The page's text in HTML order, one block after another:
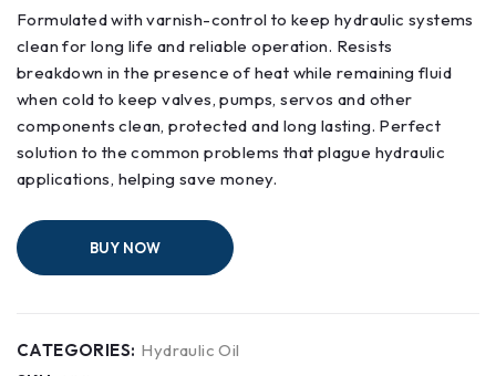
Formulated with varnish-control to keep hydraulic systems
clean for long life and reliable operation. Resists
breakdown in the presence of heat while remaining fluid
when cold to keep valves, pumps, servos and other
components clean, protected and long lasting. Perfect
solution to the common problems that plague hydraulic
applications, helping save money.
BUY NOW
CATEGORIES: Hydraulic Oil